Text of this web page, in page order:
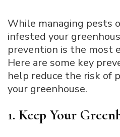
While managing pests
infested your
prevention is the most
Here are some key
help reduce the risk of
your greenhouse.
1. Keep Your